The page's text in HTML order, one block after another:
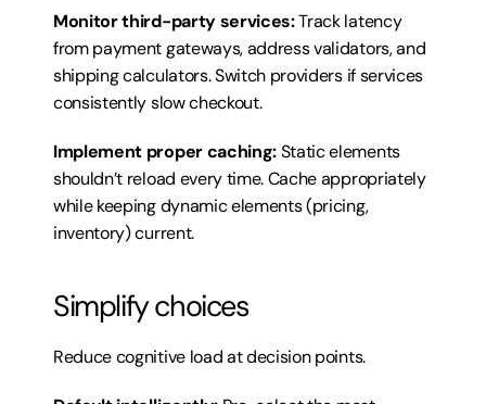
Monitor third-party services: Track latency
from payment gateways, address validators, and
shipping calculators. Switch providers if services
consistently slow checkout.
Implement proper caching: Static elements
shouldn’t reload every time. Cache appropriately
while keeping dynamic elements (pricing,
inventory) current.
Simplify choices
Reduce cognitive load at decision points.